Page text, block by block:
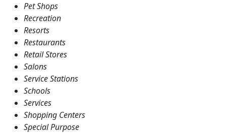
Pet Shops
Recreation
Resorts
Restaurants
Retail Stores
Salons
Service Stations
Schools
Services
Shopping Centers
Special Purpose